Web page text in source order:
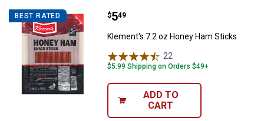
BEST RATED Klement's 7.2 oz Honey Ham
Price:
$5
. 49
Klement's 7.2 oz Honey Ham Sticks
22
$5.99 Shipping on Orders $49+
ADD TO
CART